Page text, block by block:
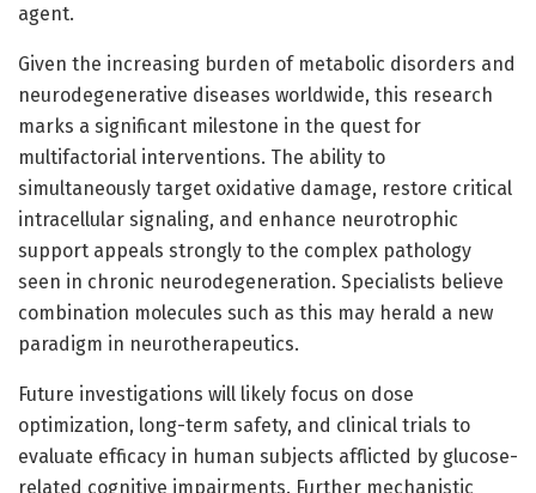
agent.
Given the increasing burden of metabolic disorders and
neurodegenerative diseases worldwide, this research
marks a significant milestone in the quest for
multifactorial interventions. The ability to
simultaneously target oxidative damage, restore critical
intracellular signaling, and enhance neurotrophic
support appeals strongly to the complex pathology
seen in chronic neurodegeneration. Specialists believe
combination molecules such as this may herald a new
paradigm in neurotherapeutics.
Future investigations will likely focus on dose
optimization, long-term safety, and clinical trials to
evaluate efficacy in human subjects afflicted by glucose-
related cognitive impairments. Further mechanistic